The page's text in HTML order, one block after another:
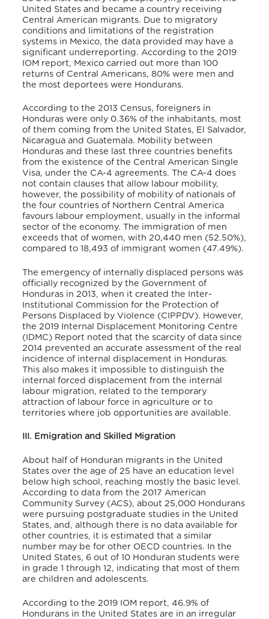
United States and became a country receiving
Central American migrants. Due to migratory
conditions and limitations of the registration
systems in Mexico, the data provided may have a
significant underreporting. According to the 2019
IOM report, Mexico carried out more than 100
returns of Central Americans, 80% were men and
the most deportees were Hondurans.
According to the 2013 Census, foreigners in
Honduras were only 0.36% of the inhabitants, most
of them coming from the United States, El Salvador,
Nicaragua and Guatemala. Mobility between
Honduras and these last three countries benefits
from the existence of the Central American Single
Visa, under the CA-4 agreements. The CA-4 does
not contain clauses that allow labour mobility,
however, the possibility of mobility of nationals of
the four countries of Northern Central America
favours labour employment, usually in the informal
sector of the economy. The immigration of men
exceeds that of women, with 20,440 men (52.50%),
compared to 18,493 of immigrant women (47.49%).
The emergency of internally displaced persons was
officially recognized by the Government of
Honduras in 2013, when it created the Inter-
Institutional Commission for the Protection of
Persons Displaced by Violence (CIPPDV). However,
the 2019 Internal Displacement Monitoring Centre
(IDMC) Report noted that the scarcity of data since
2014 prevented an accurate assessment of the real
incidence of internal displacement in Honduras.
This also makes it impossible to distinguish the
internal forced displacement from the internal
labour migration, related to the temporary
attraction of labour force in agriculture or to
territories where job opportunities are available.
III. Emigration and Skilled Migration
About half of Honduran migrants in the United
States over the age of 25 have an education level
below high school, reaching mostly the basic level.
According to data from the 2017 American
Community Survey (ACS), about 25,000 Hondurans
were pursuing postgraduate studies in the United
States, and, although there is no data available for
other countries, it is estimated that a similar
number may be for other OECD countries. In the
United States, 6 out of 10 Honduran students were
in grade 1 through 12, indicating that most of them
are children and adolescents.
According to the 2019 IOM report, 46.9% of
Hondurans in the United States are in an irregular